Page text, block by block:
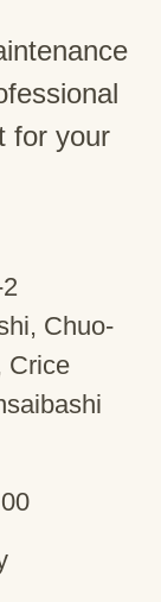
for your
Chuo-
Crice